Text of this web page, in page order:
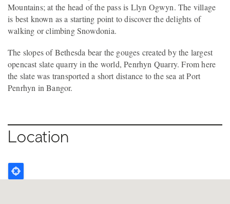
Mountains; at the head of the pass is Llyn Ogwyn. The village
is best known as a starting point to discover the delights of
walking or climbing Snowdonia.
The slopes of Bethesda bear the gouges created by the largest
opencast slate quarry in the world, Penrhyn Quarry. From here
the slate was transported a short distance to the sea at Port
Penrhyn in Bangor.
Location